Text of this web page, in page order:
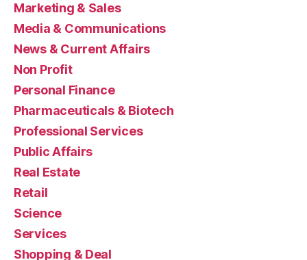
Marketing & Sales
Media & Communications
News & Current Affairs
Non Profit
Personal Finance
Pharmaceuticals & Biotech
Professional Services
Public Affairs
Real Estate
Retail
Science
Services
Shopping & Deal